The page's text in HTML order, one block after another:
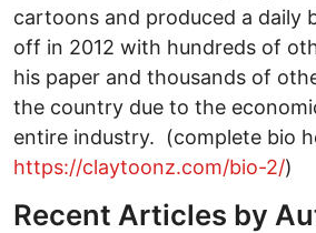
cartoons and produced a daily
off in 2012 with hundreds of
his paper and thousands of
the country due to the
entire industry. (complete bio
https://claytoonz.com/bio-2/)
Recent Articles by